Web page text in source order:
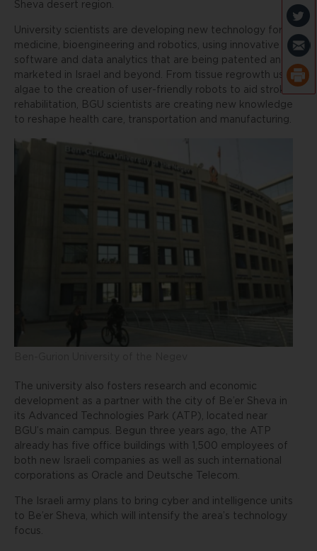
Sheva desert region.
University scientists are developing new technology for
medicine, bioengineering and robotics, using innovative
software and data analytics that are being patented and
marketed in Israel and beyond. From tissue regrowth using
algae to the creation of user-friendly robots to aid stroke
rehabilitation, BGU scientists are creating new knowledge
to reshape health care, transportation and manufacturing.
The university also fosters research and economic
development as a partner with the city of Be’er Sheva in
its Advanced Technologies Park (ATP), located near
BGU’s main campus. Begun three years ago, the ATP
already has five office buildings with 1,500 employees of
both new Israeli companies as well as such international
corporations as Oracle and Deutsche Telecom.
The Israeli army plans to bring cyber and intelligence units
to Be’er Sheva, which will intensify the area’s technology
focus.